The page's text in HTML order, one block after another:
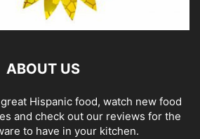
ABOUT US
Hispanic food, watch new food
and check out our reviews for the
to have in your kitchen.